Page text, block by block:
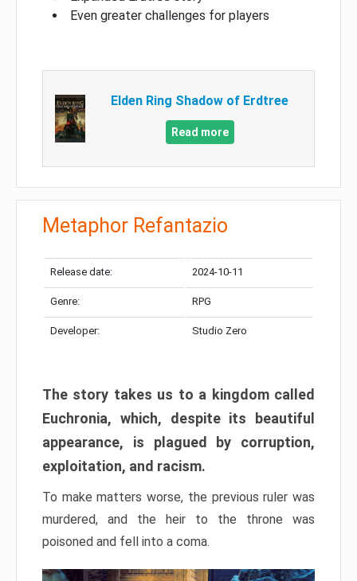
Even greater challenges for players
Elden Ring Shadow of Erdtree
Read more
Metaphor Refantazio
Release date: 2024-10-11
Genre: RPG
Developer: Studio Zero
The story takes us to a kingdom called
Euchronia, which, despite its beautiful
appearance, is plagued by corruption,
exploitation, and racism.
To make matters worse, the previous ruler was
murdered, and the heir to the throne was
poisoned and fell into a coma.